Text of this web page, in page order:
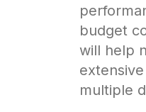
budget
will help
multiple